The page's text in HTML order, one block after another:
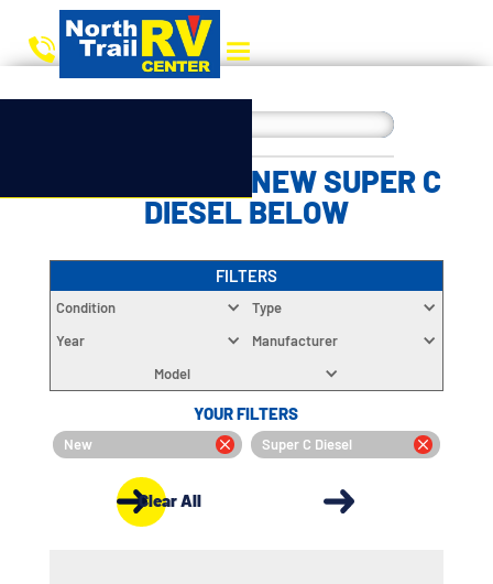
CHOOSE YOUR NEW SUPER C
DIESEL BELOW
FILTERS
Condition
Type
Year
Manufacturer
Model
YOUR FILTERS
New Super C Diesel
Clear All